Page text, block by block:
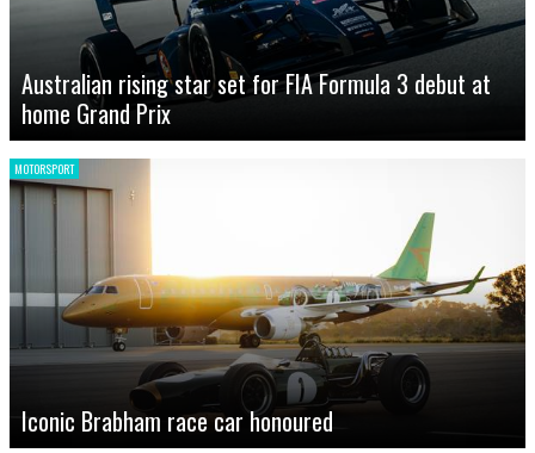
Australian rising star set for FIA Formula 3 debut at
home Grand Prix
MOTORSPORT
Iconic Brabham race car honoured